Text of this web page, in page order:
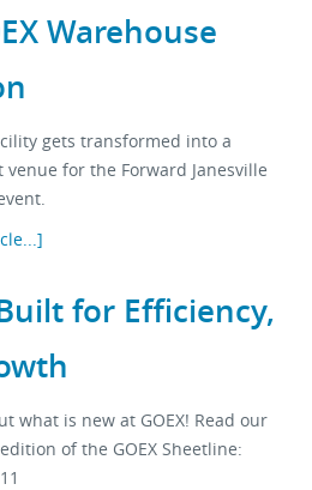
Warehouse
gets transformed into a
venue for the Forward Janesville
for Efficiency,
what is new at GOEX! Read our
of the GOEX Sheetline: